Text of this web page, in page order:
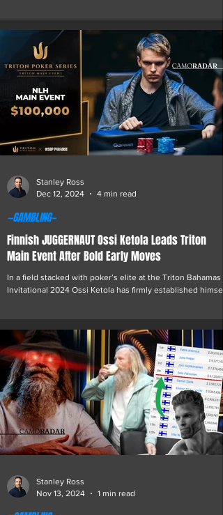
Finnish JUGGERNAUT Ossi Ketola Leads Triton
Main Event After Bold Early Moves
In a field stacked with poker’s elite at the Triton Bahamas
Invitational 2024 Ossi Ketola has firmly established himself
—GAMBLING—
Stanley Ross
Dec 12, 2024
4 min read
Stanley Ross
Nov 13, 2024
1 min read